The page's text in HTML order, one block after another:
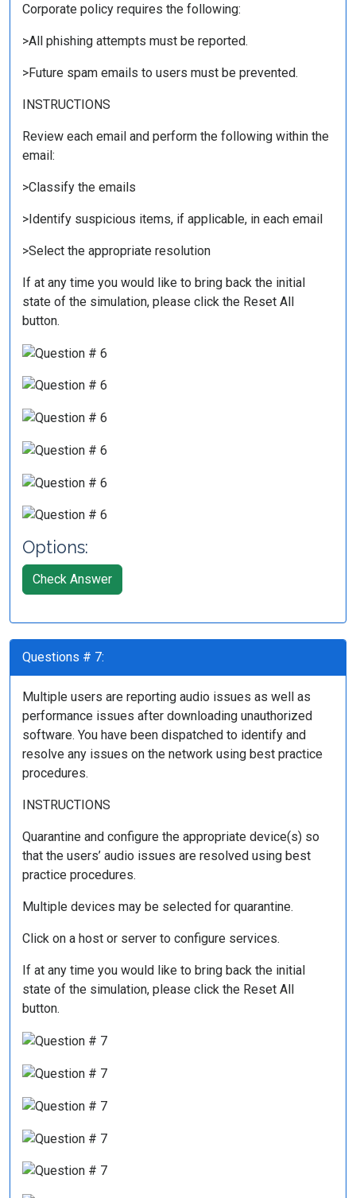
Corporate policy requires the following:
>All phishing attempts must be reported.
>Future spam emails to users must be prevented.
INSTRUCTIONS
Review each email and perform the following within the
email:
>Classify the emails
>Identify suspicious items, if applicable, in each email
>Select the appropriate resolution
If at any time you would like to bring back the initial
state of the simulation, please click the Reset All
button.
Options:
Check Answer
Questions # 7:
Multiple users are reporting audio issues as well as
performance issues after downloading unauthorized
software. You have been dispatched to identify and
resolve any issues on the network using best practice
procedures.
INSTRUCTIONS
Quarantine and configure the appropriate device(s) so
that the users’ audio issues are resolved using best
practice procedures.
Multiple devices may be selected for quarantine.
Click on a host or server to configure services.
If at any time you would like to bring back the initial
state of the simulation, please click the Reset All
button.